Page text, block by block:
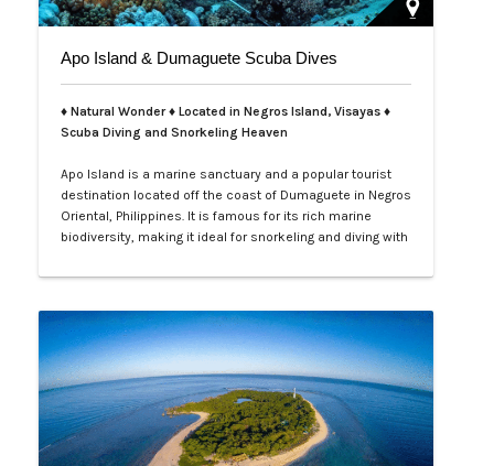
Apo Island & Dumaguete Scuba Dives
♦ Natural Wonder ♦ Located in Negros Island, Visayas ♦
Scuba Diving and Snorkeling Heaven
Apo Island is a marine sanctuary and a popular tourist
destination located off the coast of Dumaguete in Negros
Oriental, Philippines. It is famous for its rich marine
biodiversity, making it ideal for snorkeling and diving with
species. The island can be reached by a boat ride from
minute drive from…